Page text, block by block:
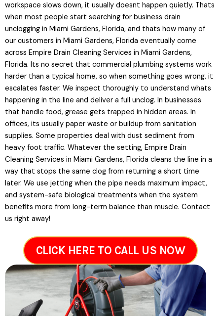
workspace slows down, it usually doesnt happen quietly. Thats
when most people start searching for business drain
unclogging in Miami Gardens, Florida, and thats how many of
our customers in Miami Gardens, Florida eventually come
across Empire Drain Cleaning Services in Miami Gardens,
Florida. Its no secret that commercial plumbing systems work
harder than a typical home, so when something goes wrong, it
escalates faster. We inspect thoroughly to understand whats
happening in the line and deliver a full unclog. In businesses
that handle food, grease gets trapped in hidden areas. In
offices, its usually paper waste or buildup from sanitation
supplies. Some properties deal with dust sediment from
heavy foot traffic. Whatever the setting, Empire Drain
Cleaning Services in Miami Gardens, Florida cleans the line in a
way that stops the same clog from returning a short time
later. We use jetting when the pipe needs maximum impact,
and system-safe biological treatments when the system
benefits more from long-term balance than muscle. Contact
us right away!
CLICK HERE TO CALL US NOW